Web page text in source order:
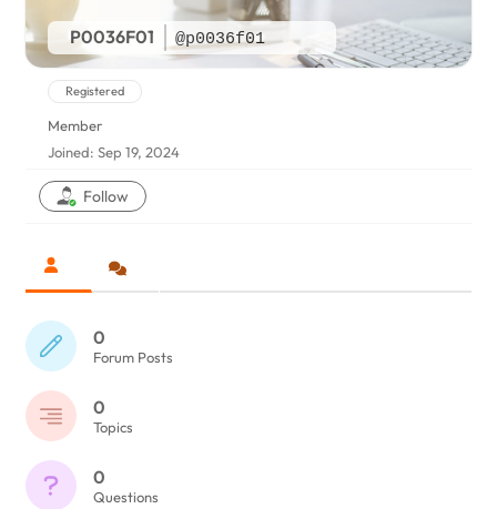
P0036F01 @p0036f01
Registered
Member
Joined: Sep 19, 2024
Follow
0
Forum Posts
0
Topics
0
Questions